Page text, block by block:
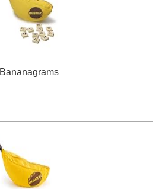
Bananagrams